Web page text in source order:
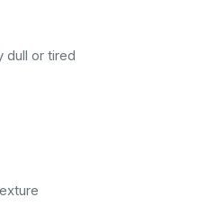
dull or tired